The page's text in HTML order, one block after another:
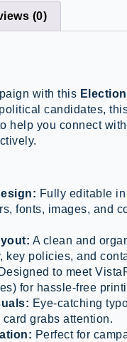
(0)
with this
candidates,
help you connect
Fully editable
fonts, images, and
A clean and
key policies, and
Designed to meet
for hassle-free
Eye-catching
grabs attention.
Perfect for